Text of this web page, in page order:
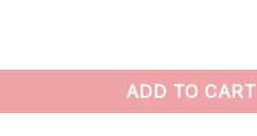
Paint By Numbers quantity
ADD TO CART